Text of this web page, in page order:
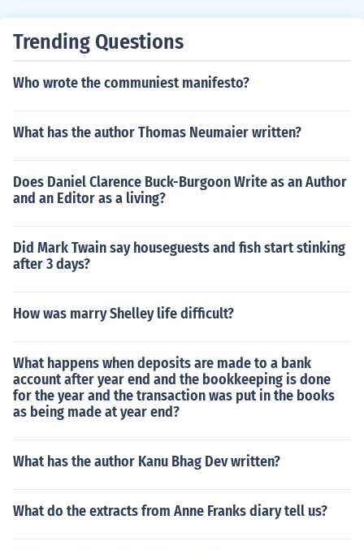
Trending Questions
Who wrote the communiest manifesto?
What has the author Thomas Neumaier written?
Does Daniel Clarence Buck-Burgoon Write as an Author
and an Editor as a living?
Did Mark Twain say houseguests and fish start stinking
after 3 days?
How was marry Shelley life difficult?
What happens when deposits are made to a bank
account after year end and the bookkeeping is done
for the year and the transaction was put in the books
as being made at year end?
What has the author Kanu Bhag Dev written?
What do the extracts from Anne Franks diary tell us?